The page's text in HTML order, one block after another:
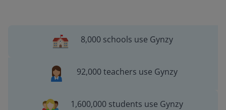
8,000 schools use Gynzy
92,000 teachers use Gynzy
1,600,000 students use Gynzy